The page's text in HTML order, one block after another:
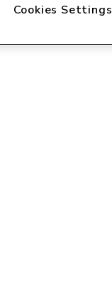
Cookies Settings